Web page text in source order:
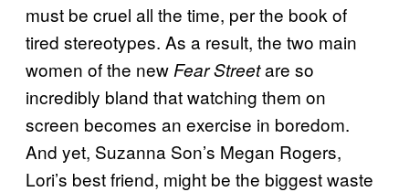
must be cruel all the time, per the book of
tired stereotypes. As a result, the two main
women of the new Fear Streetare so
incredibly bland that watching them on
screen becomes an exercise in boredom.
And yet, Suzanna Son’s Megan Rogers,
Lori’s best friend, might be the biggest waste